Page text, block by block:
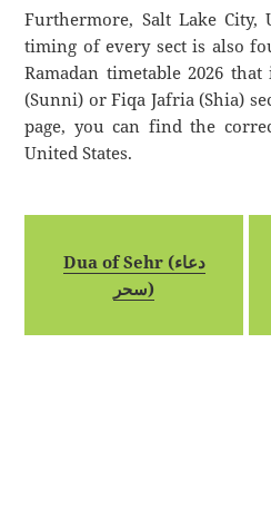
Furthermore, Salt Lake City,
timing of every sect is also
Ramadan timetable 2026
(Sunni) or Fiqa Jafria (Shia)
page, you can find the
United States.
Dua of Sehr (دعاء
سحر)